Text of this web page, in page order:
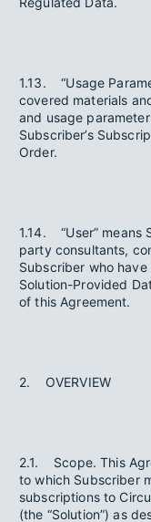
1.13. “Usage
covered materials
and usage
Subscriber’s
Order.
1.14. “User” means
party consultants,
Subscriber who
Solution-Provided
of this Agreement.
2. OVERVIEW
2.1. Scope. This
to which Subscriber
subscriptions to
(the “Solution”) as